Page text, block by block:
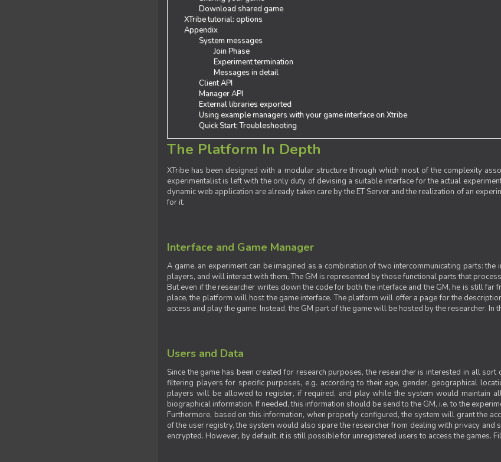
Download shared game
XTribe tutorial: options
Appendix
System messages
Join Phase
Experiment termination
Messages in detail
Client API
Manager API
External libraries exported
Using example managers with your game interface on Xtribe
Quick Start: Troubleshooting
The Platform In Depth
XTribe has been designed with a modular structure through which most of the complexity
experimentalist is left with the only duty of devising a suitable interface for the actual
dynamic web application are already taken care by the ET Server and the realization of an
for it.
Interface and Game Manager
A game, an experiment can be imagined as a combination of two intercommunicating parts:
players, and will interact with them. The GM is represented by those functional parts that
But even if the researcher writes down the code for both the interface and the GM, he is still far
place, the platform will host the game interface. The platform will offer a page for the
access and play the game. Instead, the GM part of the game will be hosted by the researcher. In
Users and Data
Since the game has been created for research purposes, the researcher is interested in all
filtering players for specific purposes, e.g. according to their age, gender, geographical
players will be allowed to register, if required, and play while the system would maintain
biographical information. If needed, this information should be send to the GM, i.e. to the
Furthermore, based on this information, when properly configured, the system will grant the
of the user registry, the system would also spare the researcher from dealing with privacy
encrypted. However, by default, it is still possible for unregistered users to access the games.